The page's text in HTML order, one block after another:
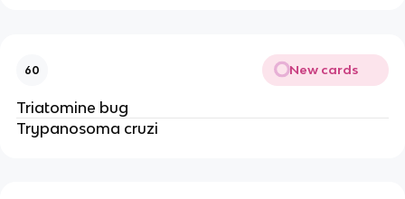
60 New cards
Triatomine bug
Trypanosoma cruzi